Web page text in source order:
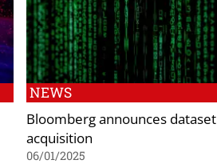
NEWS
Bloomberg announces dataset
acquisition
06/01/2025